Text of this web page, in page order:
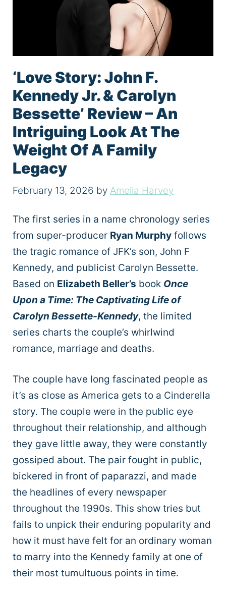
‘Love Story: John F.
Kennedy Jr. & Carolyn
Bessette’ Review – An
Intriguing Look At The
Weight Of A Family
Legacy
February 13, 2026 by Amelia Harvey
The first series in a name chronology series
from super-producer Ryan Murphy follows
the tragic romance of JFK’s son, John F
Kennedy, and publicist Carolyn Bessette.
Based on Elizabeth Beller’s book Once
Upon a Time: The Captivating Life of
Carolyn Bessette-Kennedy, the limited
series charts the couple’s whirlwind
romance, marriage and deaths.
The couple have long fascinated people as
it’s as close as America gets to a Cinderella
story. The couple were in the public eye
throughout their relationship, and although
they gave little away, they were constantly
gossiped about. The pair fought in public,
bickered in front of paparazzi, and made
the headlines of every newspaper
throughout the 1990s. This show tries but
fails to unpick their enduring popularity and
how it must have felt for an ordinary woman
to marry into the Kennedy family at one of
their most tumultuous points in time.